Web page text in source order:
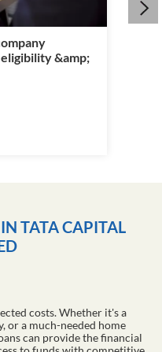
&amp;
TATA CAPITAL
costs. Whether it's a
or a much-needed home
can provide the financial